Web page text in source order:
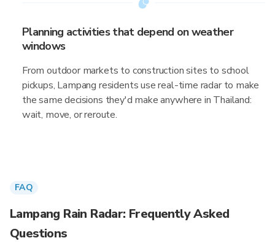
Planning activities that depend on weather
windows
From outdoor markets to construction sites to school
pickups, Lampang residents use real-time radar to make
the same decisions they'd make anywhere in Thailand:
wait, move, or reroute.
FAQ
Lampang Rain Radar: Frequently Asked
Questions